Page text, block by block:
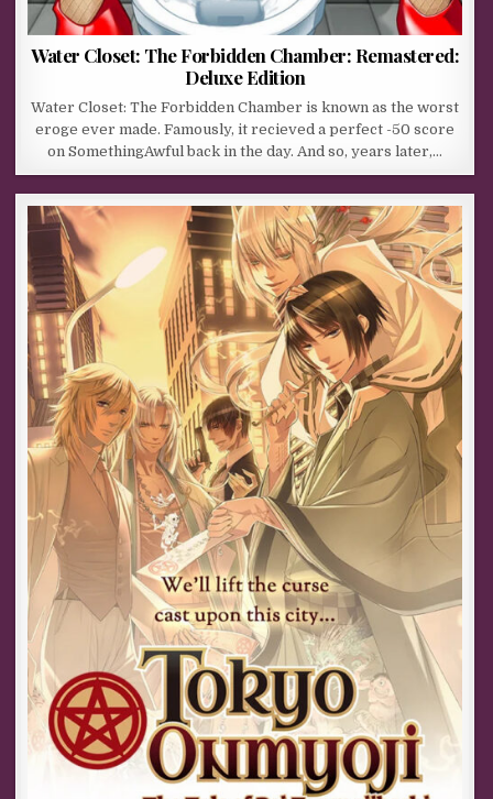
Water Closet: The Forbidden Chamber: Remastered:
Deluxe Edition
Water Closet: The Forbidden Chamber is known as the worst
eroge ever made. Famously, it recieved a perfect -50 score
on SomethingAwful back in the day. And so, years later,…